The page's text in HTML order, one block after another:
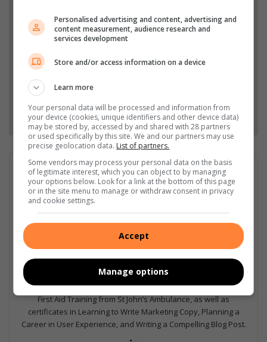
from Highvelder News in Google News and Top
Stories.
Follow on Google News
GET IT MAGAZINE
I'm an experienced writer, sub-editor, and media & public
relations specialist with a demonstrated history of working in
the media industry – across digital, print, TV, and radio. I earned
a diploma in Journalism and Print Media from leading institution,
Damelin College, with distinctions (Journalism And Print Media,
Media Studies, Technical English And Communications, South
African Studies, African & International Studies, Technology in
Journalism, Journalism II & Practical Journalism). I also hold a
qualification in Investigative Journalism from Print Media SA,
First Aid Training from St John’s Ambulance, as well as
certificates in Learning to Write Marketing Copy, Planning a
Career in User Experience, and Writing a Compelling Blog Post.
Personalised advertising and content, advertising and
content measurement, audience research and
services development
Store and/or access information on a device
Learn more
Your personal data will be processed and information from
your device (cookies, unique identifiers and other device data)
may be stored by, accessed by and shared with 28 partners
or used specifically by this site. We and our partners may use
precise geolocation data. List of partners.
Some vendors may process your personal data on the basis
of legitimate interest, which you can object to by managing
your options below. Look for a link at the bottom of this page
or in the site menu to manage or withdraw consent in privacy
and cookie settings.
Accept
Manage options